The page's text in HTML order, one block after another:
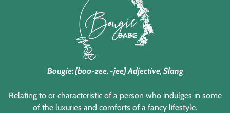
Bougie: [boo-zee, -jee] Adjective, Slang
Relating to or characteristic of a person who indulges in some
of the luxuries and comforts of a fancy lifestyle.